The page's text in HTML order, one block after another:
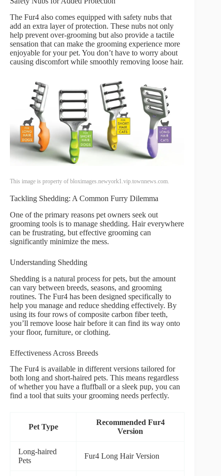
The Fur4 also comes equipped with safety nubs that
add an extra layer of protection. These nubs not only
help prevent over-grooming but also provide a tactile
sensation that can make the grooming experience more
enjoyable for your pet. You don’t have to worry about
causing discomfort while smoothly removing loose hair.
This image is property of bloximages.newyork1.vip.townnews.com.
Tackling Shedding: A Common Furry Dilemma
One of the primary reasons pet owners seek out
grooming tools is to manage shedding. Hair everywhere
can be frustrating, but effective grooming can
significantly minimize the mess.
Understanding Shedding
Shedding is a natural process for pets, but the amount
can vary between breeds, seasons, and grooming
routines. The Fur4 has been designed specifically to
help you manage and reduce shedding effectively. By
using its four rows of composite carbon fiber teeth,
you’ll remove loose hair before it can find its way onto
your floor, furniture, or clothing.
Effectiveness Across Breeds
The Fur4 is available in different versions tailored for
both long and short-haired pets. This means regardless
of whether you have a fluffball or a sleek pup, you can
find a tool that suits your grooming needs perfectly.
Pet Type
Recommended Fur4
Version
Long-haired
Pets
Fur4 Long Hair Version